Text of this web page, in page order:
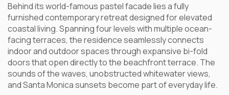
Behind its world-famous pastel facade lies a fully
furnished contemporary retreat designed for elevated
coastal living. Spanning four levels with multiple ocean-
facing terraces, the residence seamlessly connects
indoor and outdoor spaces through expansive bi-fold
doors that open directly to the beachfront terrace. The
sounds of the waves, unobstructed whitewater views,
and Santa Monica sunsets become part of everyday life.